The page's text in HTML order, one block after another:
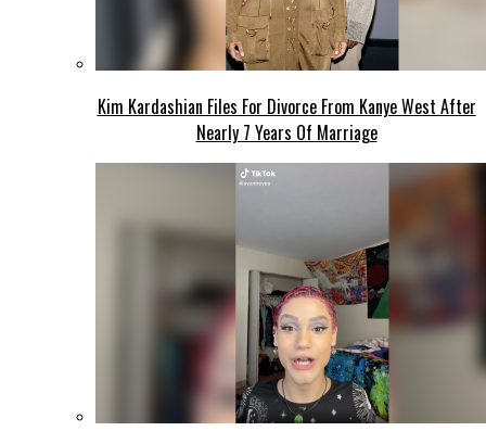
Kim Kardashian Files For Divorce From Kanye West After
Nearly 7 Years Of Marriage